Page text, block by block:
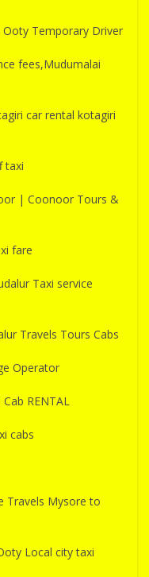
Temporary Driver
fees,Mudumalai
car rental kotagiri
taxi
| Coonoor Tours &
fare
Taxi service
Travels Tours Cabs
Operator
RENTAL
cabs
Travels Mysore to
Local city taxi